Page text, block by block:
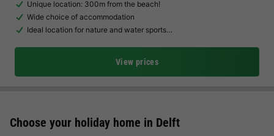
Unique location: 300m from the beach!
Wide choice of accommodation
Ideal location for nature and water sports…
View prices
Choose your holiday home in Delft